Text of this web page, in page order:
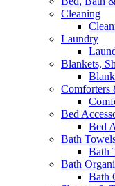
Cleaning
Laundry
Blankets,
Comforters
Bed
Bed
Bath
Bath
Bath
Bath